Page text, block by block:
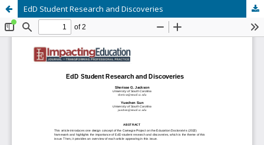
EdD Student Research and Discoveries